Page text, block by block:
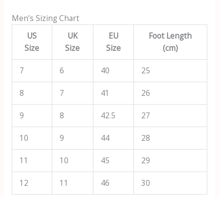
Men’s Sizing Chart
US
Size
UK
Size
EU
Size
Foot Length
(cm)
7 6 40 25
8 7 41 26
9 8 42.5 27
10 9 44 28
11 10 45 29
12 11 46 30